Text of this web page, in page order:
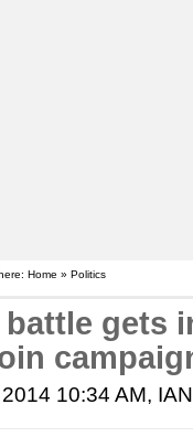
Home » Politics
battle gets
10:34 AM,